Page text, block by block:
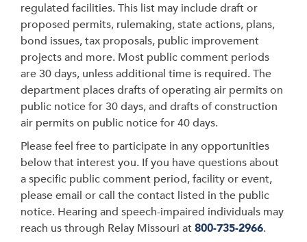
regulated facilities. This list may include draft or
proposed permits, rulemaking, state actions, plans,
bond issues, tax proposals, public improvement
projects and more. Most public comment periods
are 30 days, unless additional time is required. The
department places drafts of operating air permits on
public notice for 30 days, and drafts of construction
air permits on public notice for 40 days.
Please feel free to participate in any opportunities
below that interest you. If you have questions about
a specific public comment period, facility or event,
please email or call the contact listed in the public
notice. Hearing and speech-impaired individuals may
reach us through Relay Missouri at800-735-2966.